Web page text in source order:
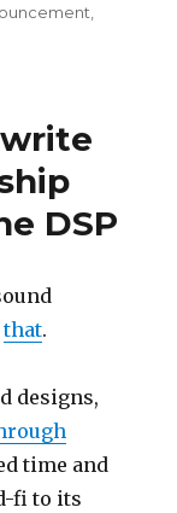
DSP
that.
designs,
time and
fi to its